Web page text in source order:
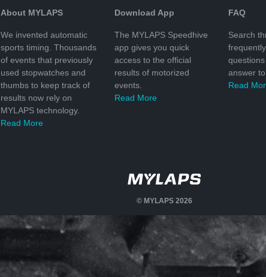
About MYLAPS
We invented automatic
sports timing. Thousands
of events that previously
used stopwatches and
thumbs to keep track of
results now rely on
MYLAPS technology.
Read More
Download App
The MYLAPS Speedhive
app gives you quick
access to the official
results of motorized
events.
Read More
FAQ
Search
answer
Read
© MYLAPS 2026